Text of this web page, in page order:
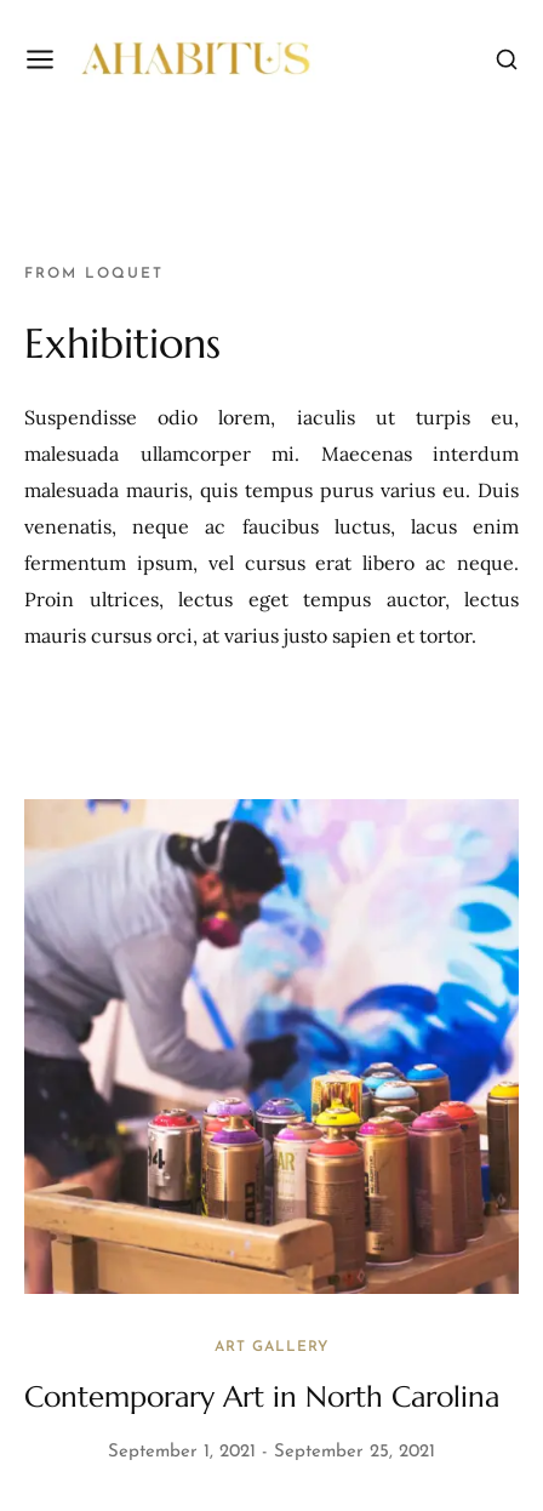
FROM LOQUET
Exhibitions
Suspendisse odio lorem, iaculis ut turpis eu,
malesuada ullamcorper mi. Maecenas interdum
malesuada mauris, quis tempus purus varius eu. Duis
venenatis, neque ac faucibus luctus, lacus enim
fermentum ipsum, vel cursus erat libero ac neque.
Proin ultrices, lectus eget tempus auctor, lectus
mauris cursus orci, at varius justo sapien et tortor.
ART GALLERY
Contemporary Art in North Carolina
September 1, 2021 September 25, 2021